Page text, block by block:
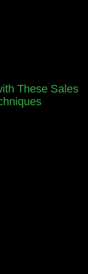
These Sales